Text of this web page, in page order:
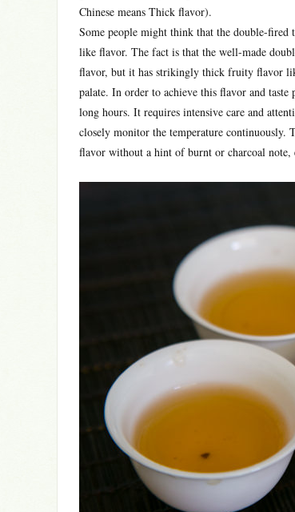
Chinese means Thick flavor).
Some people might think that the double-fired
like flavor. The fact is that the well-made
flavor, but it has strikingly thick fruity flavor
palate. In order to achieve this flavor and
long hours. It requires intensive care and
closely monitor the temperature continuously.
flavor without a hint of burnt or charcoal note,